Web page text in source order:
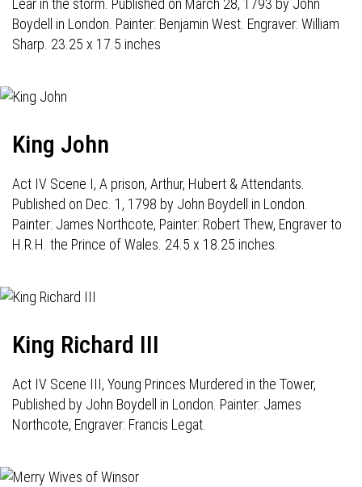
Lear in the storm. Published on March 28, 1793 by John
Boydell in London. Painter: Benjamin West. Engraver: William
Sharp. 23.25 x 17.5 inches
King John
Act IV Scene I, A prison, Arthur, Hubert & Attendants.
Published on Dec. 1, 1798 by John Boydell in London.
Painter: James Northcote, Painter: Robert Thew, Engraver to
H.R.H. the Prince of Wales. 24.5 x 18.25 inches.
King Richard III
Act IV Scene III, Young Princes Murdered in the Tower,
Published by John Boydell in London. Painter: James
Northcote, Engraver: Francis Legat.